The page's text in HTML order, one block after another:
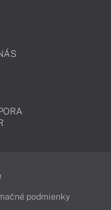
podmienky